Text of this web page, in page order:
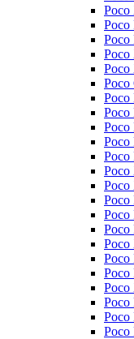
Poco
Poco
Poco
Poco
Poco
Poco
Poco
Poco
Poco
Poco
Poco
Poco
Poco
Poco
Poco
Poco
Poco
Poco
Poco
Poco
Poco